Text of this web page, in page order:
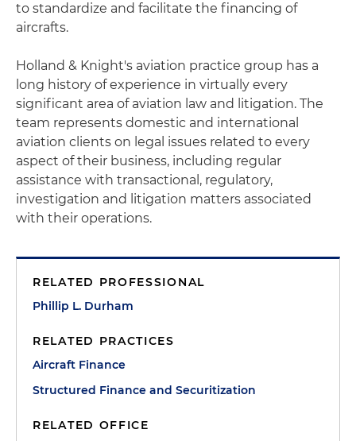
to standardize and facilitate the financing of
aircrafts.
Holland & Knight's aviation practice group has a
long history of experience in virtually every
significant area of aviation law and litigation. The
team represents domestic and international
aviation clients on legal issues related to every
aspect of their business, including regular
assistance with transactional, regulatory,
investigation and litigation matters associated
with their operations.
RELATED PROFESSIONAL
Phillip L. Durham
RELATED PRACTICES
Aircraft Finance
Structured Finance and Securitization
RELATED OFFICE